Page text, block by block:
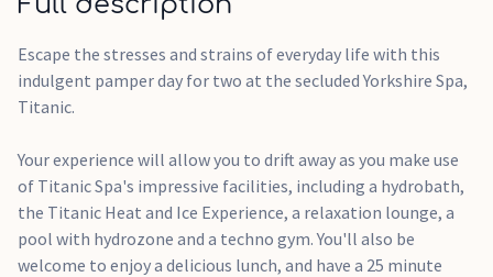
Escape the stresses and strains of everyday life with this
indulgent pamper day for two at the secluded Yorkshire Spa,
Titanic.
Your experience will allow you to drift away as you make use
of Titanic Spa's impressive facilities, including a hydrobath,
the Titanic Heat and Ice Experience, a relaxation lounge, a
pool with hydrozone and a techno gym. You'll also be
welcome to enjoy a delicious lunch, and have a 25 minute